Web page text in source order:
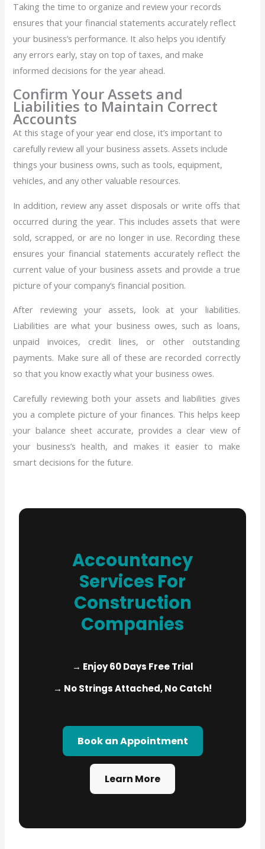
Taking the time to organize and review your records
ensures that your financial statements accurately reflect
your business’s performance. It also helps you identify
any errors early, stay on top of taxes, and make
informed decisions for the year ahead.
Confirm Your Assets and
Liabilities to Maintain Correct
Accounts
At this stage of your year end close, it’s important to
carefully review all your business assets. Assets include
things your business owns, such as tools, equipment,
vehicles, and any other valuable resources.
In addition, review any asset disposals or write offs that
occurred during the year. This includes assets that were
sold, scrapped, or are no longer in use. Recording these
ensures your financial statements accurately reflect the
current value of your business assets and provide a true
picture of your company’s financial position.
After reviewing your assets, look at your liabilities.
Liabilities are what your business owes, such as loans,
unpaid invoices, credit lines, or other outstanding
payments. Make sure all of these are recorded correctly
so that you know exactly what your business owes.
Carefully reviewing both your assets and liabilities gives
you a complete picture of your finances. This helps keep
your balance sheet accurate, provides a clear view of
your business’s health, and makes it easier to make
smart decisions for the future.
Accountancy
Services For
Construction
Companies
→ Enjoy 60 Days Free Trial
→ No Strings Attached, No Catch!
Book an Appointment
Learn More